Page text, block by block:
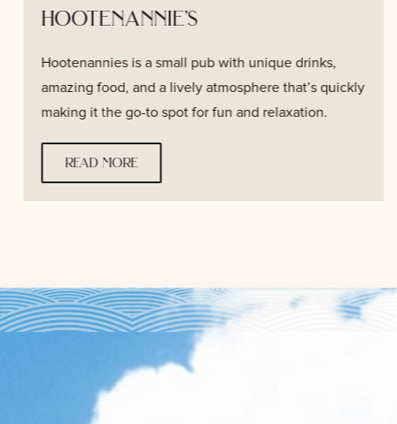
hootenannie’s
Hootenannies is a small pub with unique drinks,
amazing food, and a lively atmosphere that’s quickly
making it the go-to spot for fun and relaxation.
read more